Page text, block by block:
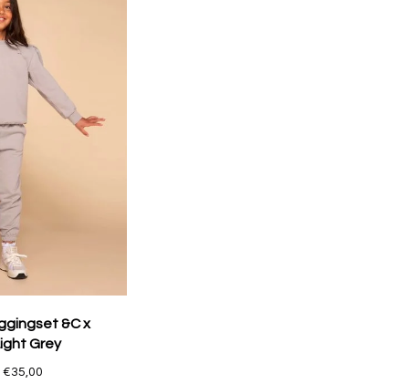
&C x
Grey
€35,00